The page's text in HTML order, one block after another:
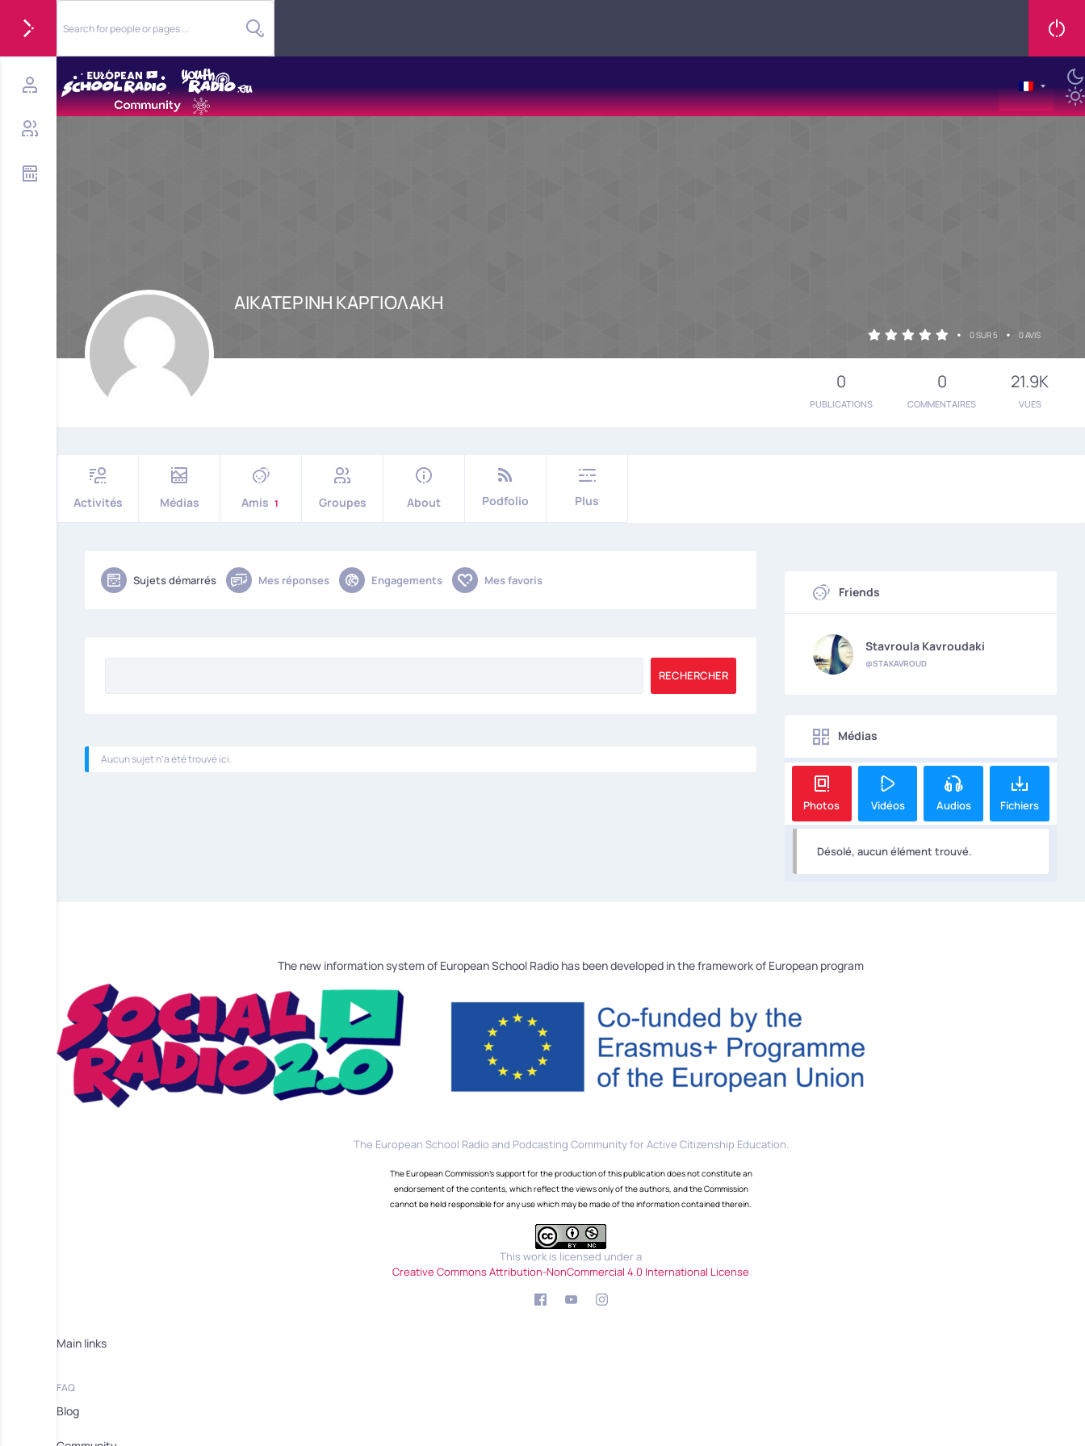
ΑΙΚΑΤΕΡΙΝΗ ΚΑΡΓΙΟΛΑΚΗ
• 0 SUR 5 • 0 AVIS
0
PUBLICATIONS
0
COMMENTAIRES
21.9K
VUES
Activités Médias Amis 1 Groupes About Podfolio Plus
Sujets démarrés Mes réponses Engagements Mes favoris
Aucun sujet n’a été trouvé ici.
Friends
Stavroula Kavroudaki
@STAKAVROUD
Médias
Photos Vidéos Audios Fichiers
Désolé, aucun élément trouvé.
The new information system of European School Radio has been developed in the framework of European program
The European School Radio and Podcasting Community for Active Citizenship Education.
The European Commission's support for the production of this publication does not constitute an
endorsement of the contents, which reflect the views only of the authors, and the Commission
cannot be held responsible for any use which may be made of the information contained therein.
This work is licensed under a
Creative Commons Attribution-NonCommercial 4.0 International License
Main links
FAQ
Blog